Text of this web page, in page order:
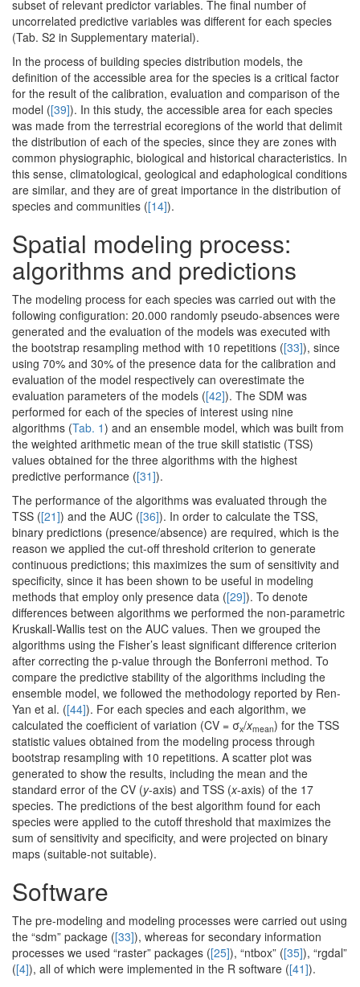
subset of relevant predictor variables. The final number of
uncorrelated predictive variables was different for each species
(Tab. S2 in Supplementary material).
In the process of building species distribution models, the
definition of the accessible area for the species is a critical factor
for the result of the calibration, evaluation and comparison of the
model ([39]). In this study, the accessible area for each species
was made from the terrestrial ecoregions of the world that delimit
the distribution of each of the species, since they are zones with
common physiographic, biological and historical characteristics. In
this sense, climatological, geological and edaphological conditions
are similar, and they are of great importance in the distribution of
species and communities ([14]).
Spatial modeling process:
algorithms and predictions
The modeling process for each species was carried out with the
following configuration: 20.000 randomly pseudo-absences were
generated and the evaluation of the models was executed with
the bootstrap resampling method with 10 repetitions ([33]), since
using 70% and 30% of the presence data for the calibration and
evaluation of the model respectively can overestimate the
evaluation parameters of the models ([42]). The SDM was
performed for each of the species of interest using nine
algorithms (Tab. 1) and an ensemble model, which was built from
the weighted arithmetic mean of the true skill statistic (TSS)
values obtained for the three algorithms with the highest
predictive performance ([31]).
The performance of the algorithms was evaluated through the
TSS ([21]) and the AUC ([36]). In order to calculate the TSS,
binary predictions (presence/absence) are required, which is the
reason we applied the cut-off threshold criterion to generate
continuous predictions; this maximizes the sum of sensitivity and
specificity, since it has been shown to be useful in modeling
methods that employ only presence data ([29]). To denote
differences between algorithms we performed the non-parametric
Kruskall-Wallis test on the AUC values. Then we grouped the
algorithms using the Fisher’s least significant difference criterion
after correcting the p-value through the Bonferroni method. To
compare the predictive stability of the algorithms including the
ensemble model, we followed the methodology reported by Ren-
Yan et al. ([44]). For each species and each algorithm, we
calculated the coefficient of variation (CV = σx/xmean) for the TSS
statistic values obtained from the modeling process through
bootstrap resampling with 10 repetitions. A scatter plot was
generated to show the results, including the mean and the
standard error of the CV (y-axis) and TSS (x-axis) of the 17
species. The predictions of the best algorithm found for each
species were applied to the cutoff threshold that maximizes the
sum of sensitivity and specificity, and were projected on binary
maps (suitable-not suitable).
Software
The pre-modeling and modeling processes were carried out using
the “sdm” package ([33]), whereas for secondary information
processes we used “raster” packages ([25]), “ntbox” ([35]), “rgdal”
([4]), all of which were implemented in the R software ([41]).